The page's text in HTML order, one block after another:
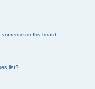
on this board!
list?